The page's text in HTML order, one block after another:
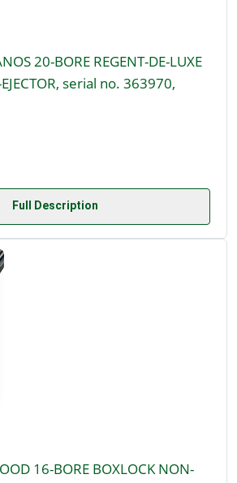
20-BORE REGENT-DE-LUXE
serial no. 363970,
Full Description
16-BORE BOXLOCK NON-